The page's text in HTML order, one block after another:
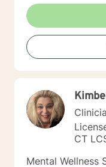
Christian
Mood/Bipolar
Issues; Successful
Divorce/Abuse/
caring, empathic,
experience to
balance/well-being.
provide multiple
education along
CT
Mental Wellness